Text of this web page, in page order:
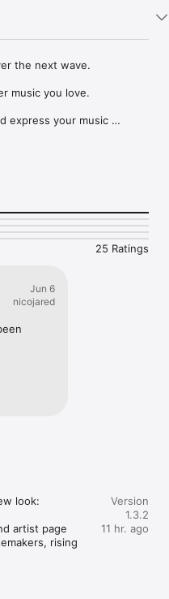
the next wave.
music you love.
express your music
what your friends send
artist. 25 Ratings
Jun 6
nicojared
look:
artist page
rising
Version
1.3.2
11 hr. ago